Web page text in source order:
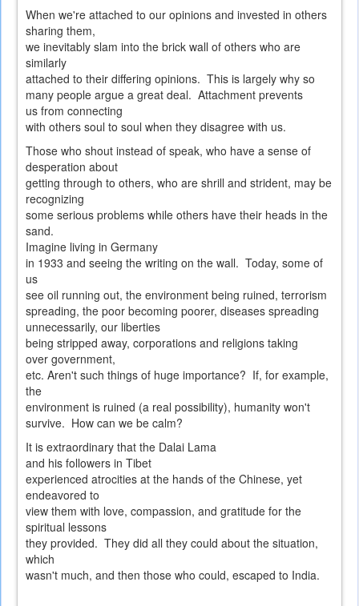
When we're attached to our opinions and invested in others
sharing them,
we inevitably slam into the brick wall of others who are
similarly
attached to their differing opinions. This is largely why so
many people argue a great deal. Attachment prevents
us from connecting
with others soul to soul when they disagree with us.
Those who shout instead of speak, who have a sense of
desperation about
getting through to others, who are shrill and strident, may be
recognizing
some serious problems while others have their heads in the
sand.
Imagine living in Germany
in 1933 and seeing the writing on the wall. Today, some of
us
see oil running out, the environment being ruined, terrorism
spreading, the poor becoming poorer, diseases spreading
unnecessarily, our liberties
being stripped away, corporations and religions taking
over government,
etc. Aren't such things of huge importance? If, for example,
the
environment is ruined (a real possibility), humanity won't
survive. How can we be calm?
It is extraordinary that the Dalai Lama
and his followers in Tibet
experienced atrocities at the hands of the Chinese, yet
endeavored to
view them with love, compassion, and gratitude for the
spiritual lessons
they provided. They did all they could about the situation,
which
wasn't much, and then those who could, escaped to India.